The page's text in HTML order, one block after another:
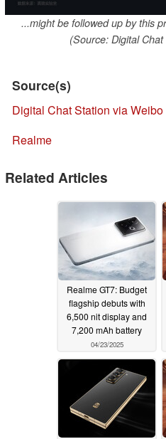
...might be followed up by this
(Source: Digital
Source(s)
Digital Chat Station via Weibo
Realme
Related Articles
Realme GT7: Budget
flagship debuts with
6,500 nit display and
7,200 mAh battery
04/23/2025